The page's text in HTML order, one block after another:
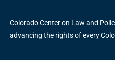
Colorado Center on Law and
advancing the rights of every